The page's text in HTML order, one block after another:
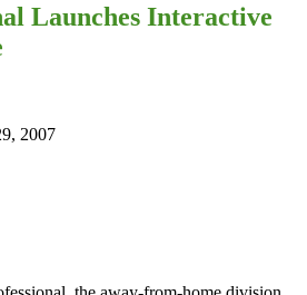
Launches Interactive
2007